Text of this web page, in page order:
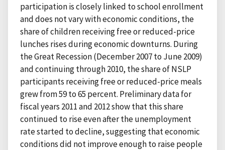
participation is closely linked to school enrollment
and does not vary with economic conditions, the
share of children receiving free or reduced-price
lunches rises during economic downturns. During
the Great Recession (December 2007 to June 2009)
and continuing through 2010, the share of NSLP
participants receiving free or reduced-price meals
grew from 59 to 65 percent. Preliminary data for
fiscal years 2011 and 2012 show that this share
continued to rise even after the unemployment
rate started to decline, suggesting that economic
conditions did not improve enough to raise people